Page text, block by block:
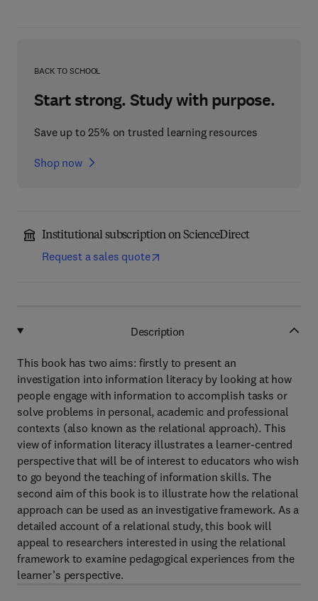
BACK TO SCHOOL
Start strong. Study with purpose.
Save up to 25% on trusted learning resources
Shop now
Institutional subscription on ScienceDirect
Request a sales quote
Description
This book has two aims: firstly to present an
investigation into information literacy by looking at how
people engage with information to accomplish tasks or
solve problems in personal, academic and professional
contexts (also known as the relational approach). This
view of information literacy illustrates a learner-centred
perspective that will be of interest to educators who wish
to go beyond the teaching of information skills. The
second aim of this book is to illustrate how the relational
approach can be used as an investigative framework. As a
detailed account of a relational study, this book will
appeal to researchers interested in using the relational
framework to examine pedagogical experiences from the
learner’s perspective.